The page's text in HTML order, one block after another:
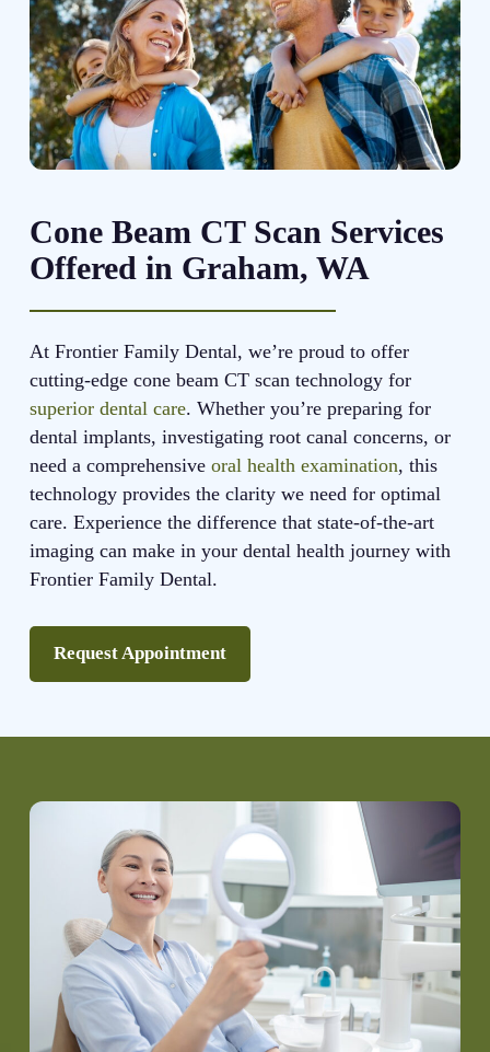
Cone Beam CT Scan Services
Offered in Graham, WA
At Frontier Family Dental, we’re proud to offer
cutting-edge cone beam CT scan technology for
superior dental care. Whether you’re preparing for
dental implants, investigating root canal concerns, or
need a comprehensive oral health examination, this
technology provides the clarity we need for optimal
care. Experience the difference that state-of-the-art
imaging can make in your dental health journey with
Frontier Family Dental.
Request Appointment